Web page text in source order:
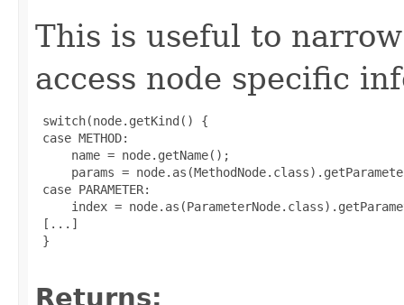
This is useful to
access node specific
switch(node.getKind() {
case METHOD:
     name = node.getName();
params =
case PARAMETER:
index =
[...]
}
Returns: